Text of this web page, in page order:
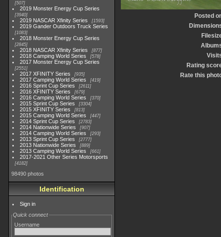
507
2019 Monster Energy Cup Series
3940
2019 NASCAR Xfinity Series 1593
2019 Gander Outdoors Truck Series
1083
2018 Monster Energy Cup Series
2845
2018 NASCAR Xfinity Series 877
2018 Camping World Series 578
2017 Monster Energy Cup Series
2551
2017 XFINITY Series 935
2017 Camping World Series 419
2016 Sprint Cup Series 2611
2016 XFINITY Series 679
2016 Camping World Series 370
2015 Sprint Cup Series 3304
2015 XFINITY Series 813
2015 Camping World Series 447
2014 Sprint Cup Series 2783
2014 Nationwide Series 907
2014 Camping World Series 293
2013 Sprint Cup Series 2777
2013 Nationwide Series 889
2013 Camping World Series 661
2017-2021 Other Series Motorsports
4182
98490 photos
Identification
Sign in
Quick connect
Username
Posted
Rating
Rate this